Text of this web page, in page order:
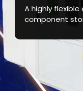
A highly
component